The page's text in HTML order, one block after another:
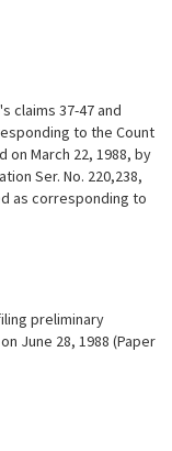
claims 37-47 and
to the Count
on March 22, 1988, by
Ser. No. 220,238,
as corresponding to
preliminary
June 28, 1988 (Paper